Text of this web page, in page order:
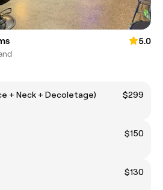
5.0
+ Neck + Decoletage)
$299
$150
$130